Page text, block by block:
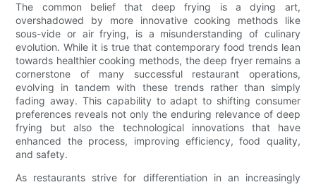
The common belief that deep frying is a dying art,
overshadowed by more innovative cooking methods like
sous-vide or air frying, is a misunderstanding of culinary
evolution. While it is true that contemporary food trends lean
towards healthier cooking methods, the deep fryer remains a
cornerstone of many successful restaurant operations,
evolving in tandem with these trends rather than simply
fading away. This capability to adapt to shifting consumer
preferences reveals not only the enduring relevance of deep
frying but also the technological innovations that have
enhanced the process, improving efficiency, food quality,
and safety.
As restaurants strive for differentiation in an increasingly